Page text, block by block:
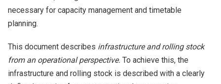
necessary for capacity management and timetable
planning.
This document describes infrastructure and rolling stock
from an operational perspective. To achieve this, the
infrastructure and rolling stock is described with a clearly